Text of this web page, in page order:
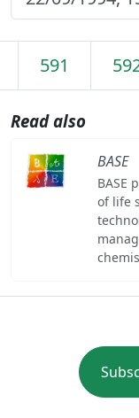
591
Read also
BASE
BASE
of life